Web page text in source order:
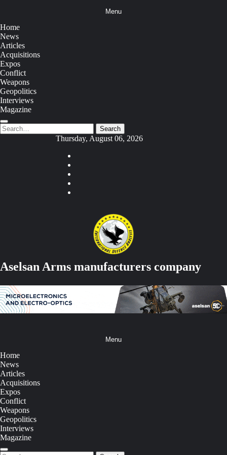
Menu
Home
News
Articles
Acquisitions
Expos
Conflict
Weapons
Geopolitics
Interviews
Magazine
Search
for:
Search
Thursday, August 06, 2026
Aselsan Arms manufacturers company
Menu
Home
News
Articles
Acquisitions
Expos
Conflict
Weapons
Geopolitics
Interviews
Magazine
Search